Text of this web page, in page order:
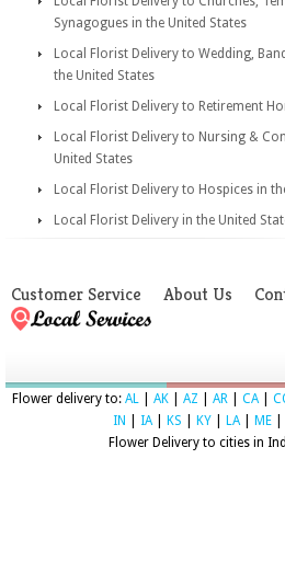
Synagogues in the United States
Local Florist Delivery to Wedding,
the United States
Local Florist Delivery to Retirement
Local Florist Delivery to Nursing &
United States
Local Florist Delivery to Hospices in
Local Florist Delivery in the United
Customer Service About Us
Flower delivery to: AL AK AZ AR CA|
IN
IA| KS KY LA| ME
Flower Delivery to cities in